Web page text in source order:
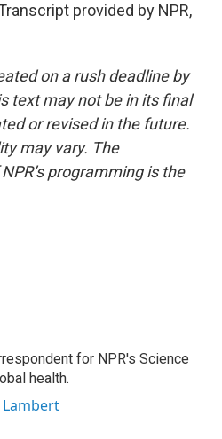
provided by NPR,
on a rush deadline by
text may not be in its final
or revised in the future.
may vary. The
programming is the
for NPR's Science
health.
Lambert